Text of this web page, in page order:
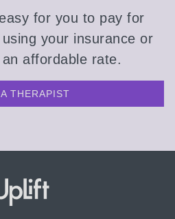
for you to pay for
your insurance or
affordable rate.
THERAPIST